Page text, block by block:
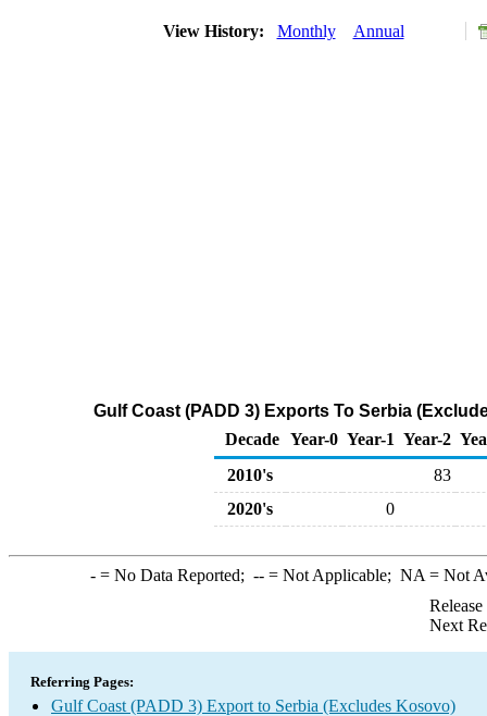
View History: Monthly Annual
Gulf Coast (PADD 3) Exports To Serbia
Decade Year-0 Year-1 Year-2
2010's
83
2020's
0
-= No Data Reported; --= Not Applicable; NA = Not
Next
Referring Pages:
Gulf Coast (PADD 3) Export to Serbia (Excludes Kosovo)